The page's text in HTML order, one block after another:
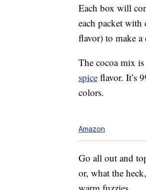
Each box will
each packet
flavor) to make
The cocoa mix
spice flavor. It’s
colors.
Amazon
Go all out and
or, what the